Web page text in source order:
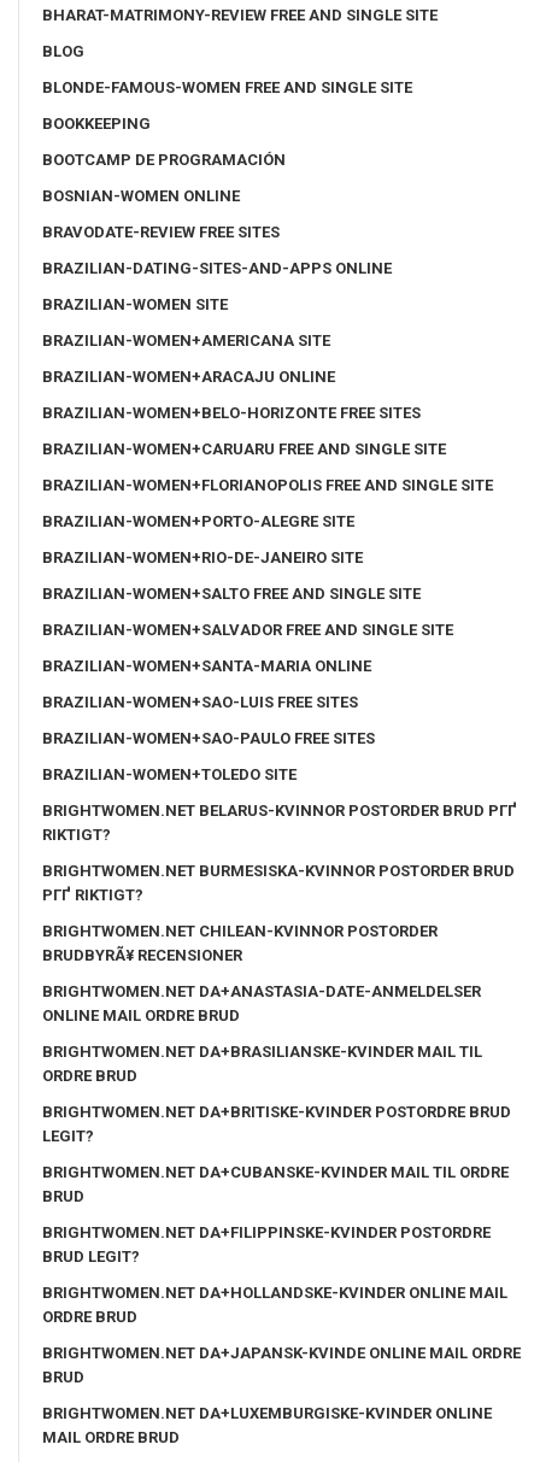
BHARAT-MATRIMONY-REVIEW FREE AND SINGLE SITE
BLOG
BLONDE-FAMOUS-WOMEN FREE AND SINGLE SITE
BOOKKEEPING
BOOTCAMP DE PROGRAMACIÓN
BOSNIAN-WOMEN ONLINE
BRAVODATE-REVIEW FREE SITES
BRAZILIAN-DATING-SITES-AND-APPS ONLINE
BRAZILIAN-WOMEN SITE
BRAZILIAN-WOMEN+AMERICANA SITE
BRAZILIAN-WOMEN+ARACAJU ONLINE
BRAZILIAN-WOMEN+BELO-HORIZONTE FREE SITES
BRAZILIAN-WOMEN+CARUARU FREE AND SINGLE SITE
BRAZILIAN-WOMEN+FLORIANOPOLIS FREE AND SINGLE SITE
BRAZILIAN-WOMEN+PORTO-ALEGRE SITE
BRAZILIAN-WOMEN+RIO-DE-JANEIRO SITE
BRAZILIAN-WOMEN+SALTO FREE AND SINGLE SITE
BRAZILIAN-WOMEN+SALVADOR FREE AND SINGLE SITE
BRAZILIAN-WOMEN+SANTA-MARIA ONLINE
BRAZILIAN-WOMEN+SAO-LUIS FREE SITES
BRAZILIAN-WOMEN+SAO-PAULO FREE SITES
BRAZILIAN-WOMEN+TOLEDO SITE
BRIGHTWOMEN.NET BELARUS-KVINNOR POSTORDER BRUD PГҐ
RIKTIGT?
BRIGHTWOMEN.NET BURMESISKA-KVINNOR POSTORDER BRUD
PГҐ RIKTIGT?
BRIGHTWOMEN.NET CHILEAN-KVINNOR POSTORDER
BRUDBYRÃ¥ RECENSIONER
BRIGHTWOMEN.NET DA+ANASTASIA-DATE-ANMELDELSER
ONLINE MAIL ORDRE BRUD
BRIGHTWOMEN.NET DA+BRASILIANSKE-KVINDER MAIL TIL
ORDRE BRUD
BRIGHTWOMEN.NET DA+BRITISKE-KVINDER POSTORDRE BRUD
LEGIT?
BRIGHTWOMEN.NET DA+CUBANSKE-KVINDER MAIL TIL ORDRE
BRUD
BRIGHTWOMEN.NET DA+FILIPPINSKE-KVINDER POSTORDRE
BRUD LEGIT?
BRIGHTWOMEN.NET DA+HOLLANDSKE-KVINDER ONLINE MAIL
ORDRE BRUD
BRIGHTWOMEN.NET DA+JAPANSK-KVINDE ONLINE MAIL ORDRE
BRUD
BRIGHTWOMEN.NET DA+LUXEMBURGISKE-KVINDER ONLINE
MAIL ORDRE BRUD